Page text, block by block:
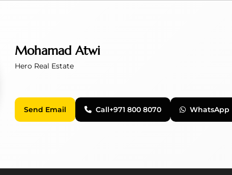
Mohamad Atwi
Hero Real Estate
Send Email Call+971 800 8070 WhatsApp